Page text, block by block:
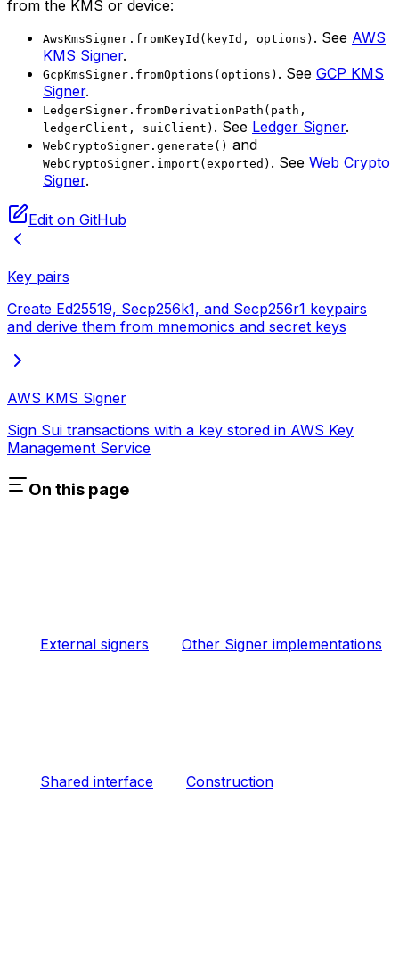
from the KMS or device:
AwsKmsSigner.fromKeyId(keyId, options) . See AWS
KMS Signer.
GcpKmsSigner.fromOptions(options) . See GCP KMS
Signer.
LedgerSigner.fromDerivationPath(path,
ledgerClient, suiClient) . See Ledger Signer.
WebCryptoSigner.generate() and
WebCryptoSigner.import(exported) . See Web Crypto
Signer.
Edit on GitHub
Key pairs
Create Ed25519, Secp256k1, and Secp256r1 keypairs
and derive them from mnemonics and secret keys
AWS KMS Signer
Sign Sui transactions with a key stored in AWS Key
Management Service
On this page
External signers Other Signer implementations
Shared interface Construction